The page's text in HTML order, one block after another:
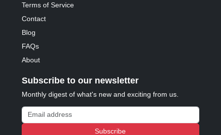
Terms of Service
Contact
Blog
FAQs
About
Subscribe to our newsletter
Monthly digest of what's new and exciting from us.
Email address
Subscribe